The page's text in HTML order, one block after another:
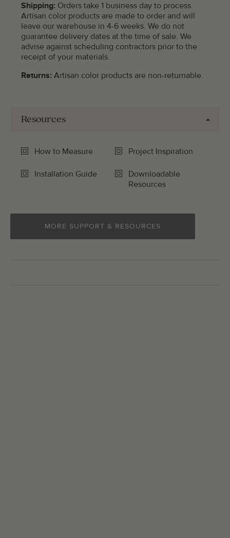
Shipping: Orders take 1 business day to process.
Artisan color products are made to order and will
leave our warehouse in 4-6 weeks. We do not
guarantee delivery dates at the time of sale. We
advise against scheduling contractors prior to the
receipt of your materials.
Returns: Artisan color products are non-returnable.
Resources
How to Measure Project Inspiration
Installation Guide
Downloadable
Resources
MORE SUPPORT & RESOURCES